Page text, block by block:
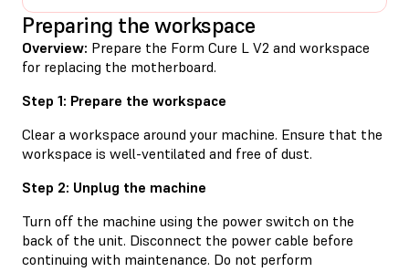
Preparing the workspace
Overview: Prepare the Form Cure L V2 and workspace
for replacing the motherboard.
Step 1: Prepare the workspace
Clear a workspace around your machine. Ensure that the
workspace is well-ventilated and free of dust.
Step 2: Unplug the machine
Turn off the machine using the power switch on the
back of the unit. Disconnect the power cable before
continuing with maintenance. Do not perform